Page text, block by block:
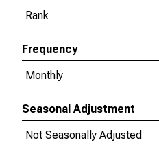
Rank
Frequency
Monthly
Seasonal Adjustment
Not Seasonally Adjusted